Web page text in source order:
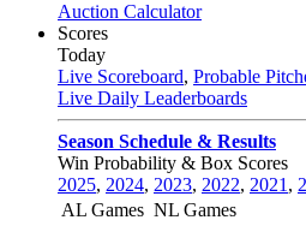
Auction Calculator
Scores
Today
Live Scoreboard, Probable
Live Daily Leaderboards
Season Schedule & Results
Win Probability & Box Scores
2025, 2024, 2023, 2022, 2021 ,
AL Games NL Games